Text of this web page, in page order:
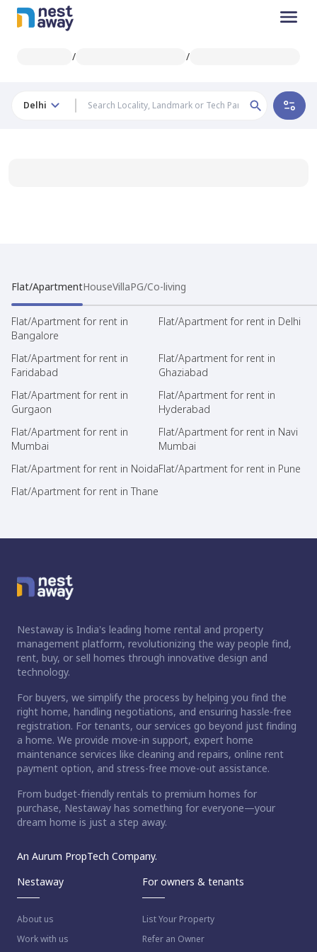
/ /
Delhi
Flat/ApartmentHouseVillaPG/Co-living
Flat/Apartment for rent in
Bangalore
Flat/Apartment for rent in Delhi
Flat/Apartment for rent in
Faridabad
Flat/Apartment for rent in
Ghaziabad
Flat/Apartment for rent in
Gurgaon
Flat/Apartment for rent in
Hyderabad
Flat/Apartment for rent in
Mumbai
Flat/Apartment for rent in Navi
Mumbai
Flat/Apartment for rent in NoidaFlat/Apartment for rent in Pune
Flat/Apartment for rent in Thane
Nestaway is India's leading home rental and property
management platform, revolutionizing the way people find,
rent, buy, or sell homes through innovative design and
technology.
For buyers, we simplify the process by helping you find the
right home, handling negotiations, and ensuring hassle-free
registration. For tenants, our services go beyond just finding
a home. We provide move-in support, expert home
maintenance services like cleaning and repairs, online rent
payment option, and stress-free move-out assistance.
From budget-friendly rentals to premium homes for
purchase, Nestaway has something for everyone—your
dream home is just a step away.
An Aurum PropTech Company.
Nestaway
About us
Work with us
For owners & tenants
List Your Property
Refer an Owner